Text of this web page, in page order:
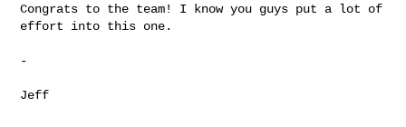
Congrats to the team! I know you guys put a lot of
effort into this one.
-
Jeff